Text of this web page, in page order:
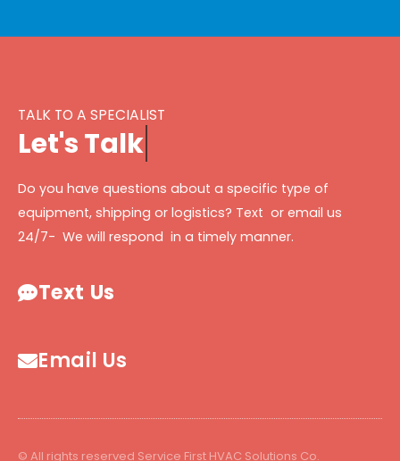
TALK TO A SPECIALIST
Let'sTalk
Do you have questions about a specific type of
equipment, shipping or logistics? Text or email us
24/7- We will respond in a timely manner.
Text Us
Email Us
© All rights reserved Service First HVAC Solutions Co.